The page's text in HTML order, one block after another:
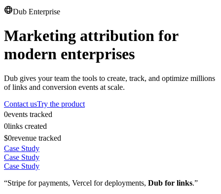
Dub Enterprise
Marketing attribution for
modern enterprises
Dub gives your team the tools to create, track, and optimize millions
of links and conversion events at scale.
Contact usTry the product
0events tracked
0links created
$0revenue tracked
Case Study
Case Study
Case Study
“Stripe for payments, Vercel for deployments, Dub for links.”